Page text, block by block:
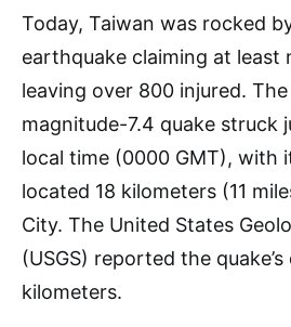
Today, Taiwan was rocked
earthquake claiming at least
leaving over 800 injured.
magnitude-7.4 quake struck
local time (0000 GMT), with
located 18 kilometers (11
City. The United States
(USGS) reported the
kilometers.